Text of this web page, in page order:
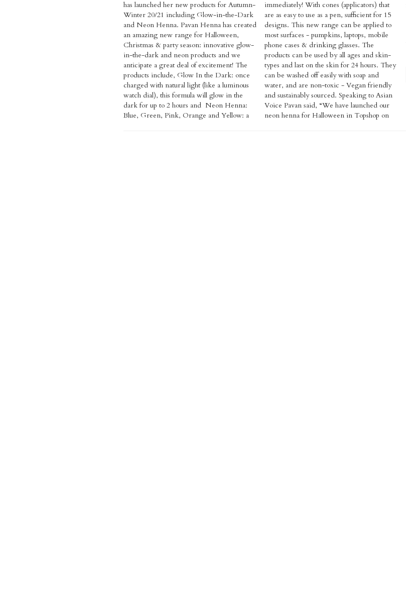
has launched her new products for Autumn-
Winter 20/21 including Glow-in-the-Dark
and Neon Henna. Pavan Henna has created
an amazing new range for Halloween,
Christmas & party season: innovative glow-
in-the-dark and neon products and we
anticipate a great deal of excitement! The
products include, Glow In the Dark: once
charged with natural light (like a luminous
watch dial), this formula will glow in the
dark for up to 2 hours and Neon Henna:
Blue, Green, Pink, Orange and Yellow: a
immediately! With cones (applicators) that
are as easy to use as a pen, sufficient for 15
designs. This new range can be applied to
most surfaces - pumpkins, laptops, mobile
phone cases & drinking glasses. The
products can be used by all ages and skin-
types and last on the skin for 24 hours. They
can be washed off easily with soap and
water, and are non-toxic - Vegan friendly
and sustainably sourced. Speaking to Asian
Voice Pavan said, “We have launched our
neon henna for Halloween in Topshop on
for them. We are so proud to launch henna
on such a high platform and make henna
recognised as a makeup brand that is fun,
inclusive and safe to use. Our mission has
been to revolutionise henna and it feels like